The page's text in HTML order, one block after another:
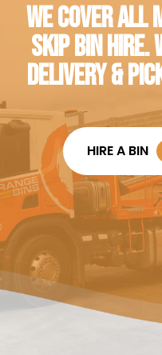
WE COVER ALL
SKIP BIN HIRE.
DELIVERY &
HIRE A BIN